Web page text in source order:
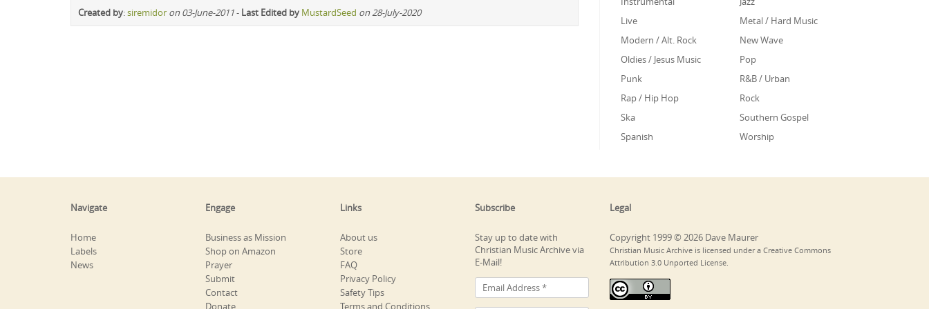
Created by:siremidor on 03-June-2011- Last Edited by MustardSeed on 28-July-2020
Live
Metal / Hard Music
Modern / Alt. Rock
New Wave
Oldies / Jesus Music
Pop
Punk
R&B / Urban
Rap / Hip Hop
Rock
Ska
Southern Gospel
Spanish
Worship
Navigate
Home
Labels
News
Engage
Business as Mission
Shop on Amazon
Prayer
Submit
Contact
Donate
Links
About us
Store
FAQ
Privacy Policy
Safety Tips
Terms and Conditions
Subscribe
Stay up to date with
Christian Music Archive via
E-Mail!
Legal
Copyright 1999 © 2026 Dave Maurer
Christian Music Archive is licensed under a Creative Commons
Attribution 3.0 Unported License.